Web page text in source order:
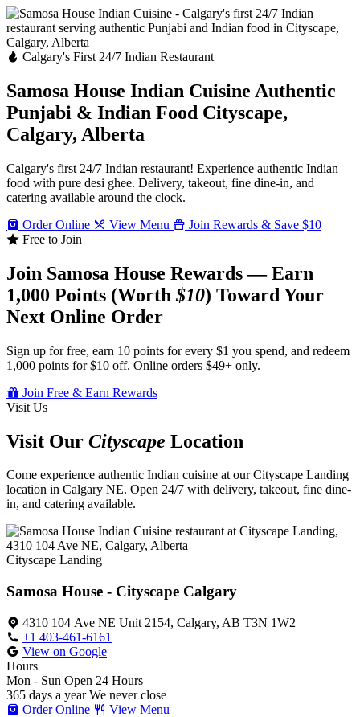
Calgary's First 24/7 Indian Restaurant
Samosa House Indian Cuisine Authentic
Punjabi & Indian Food Cityscape,
Calgary, Alberta
Calgary's first 24/7 Indian restaurant! Experience authentic Indian
food with pure desi ghee. Delivery, takeout, fine dine-in, and
catering available around the clock.
Order Online
View Menu
Join Rewards & Save $10
Free to Join
Join Samosa House Rewards — Earn
1,000 Points (Worth$10) Toward Your
Next Online Order
Sign up for free, earn 10 points for every $1 you spend, and redeem
1,000 points for $10 off. Online orders $49+ only.
Join Free & Earn Rewards
Visit Us
Visit Our Cityscape Location
Come experience authentic Indian cuisine at our Cityscape Landing
location in Calgary NE. Open 24/7 with delivery, takeout, fine dine-
in, and catering available.
Cityscape Landing
Samosa House - Cityscape Calgary
4310 104 Ave NE Unit 2154, Calgary, AB T3N 1W2
+1 403-461-6161
View on Google
Hours
Mon - Sun Open 24 Hours
365 days a year We never close
Order Online
View Menu